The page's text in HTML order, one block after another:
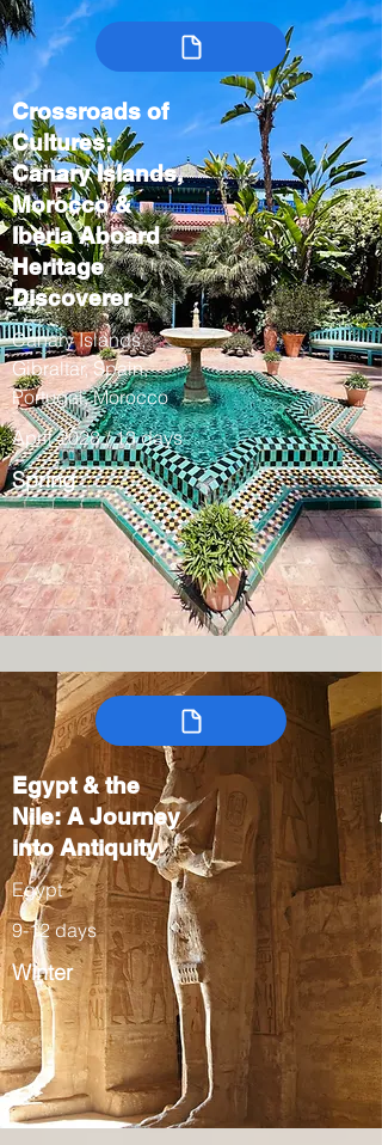
Crossroads of
Cultures:
Canary Islands,
Morocco &
Iberia Aboard
Heritage
Discoverer
Canary Islands,
Gibraltar, Spain,
Portugal, Morocco
April 2028 / 13 days
Spring
Egypt & the
Nile: A Journey
into Antiquity
Egypt
9-12 days
Winter